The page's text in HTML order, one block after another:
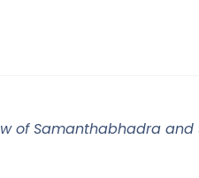
of Samanthabhadra